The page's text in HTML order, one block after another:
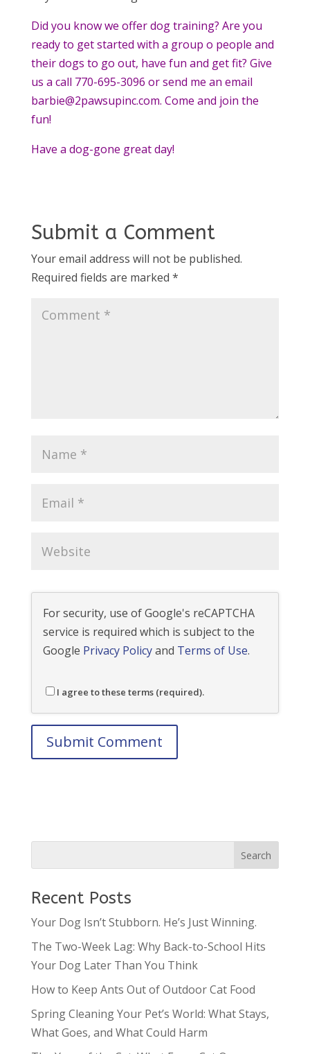
Did you know we offer dog training? Are you
ready to get started with a group o people and
their dogs to go out, have fun and get fit? Give
us a call 770-695-3096 or send me an email
barbie@2pawsupinc.com. Come and join the
fun!
Have a dog-gone great day!
Submit a Comment
Your email address will not be published.
Required fields are marked *
For security, use of Google's reCAPTCHA
service is required which is subject to the
Google Privacy Policyand Terms of Use.
I agree to these terms (required).
Recent Posts
Your Dog Isn’t Stubborn. He’s Just Winning.
The Two-Week Lag: Why Back-to-School Hits
Your Dog Later Than You Think
How to Keep Ants Out of Outdoor Cat Food
Spring Cleaning Your Pet’s World: What Stays,
What Goes, and What Could Harm